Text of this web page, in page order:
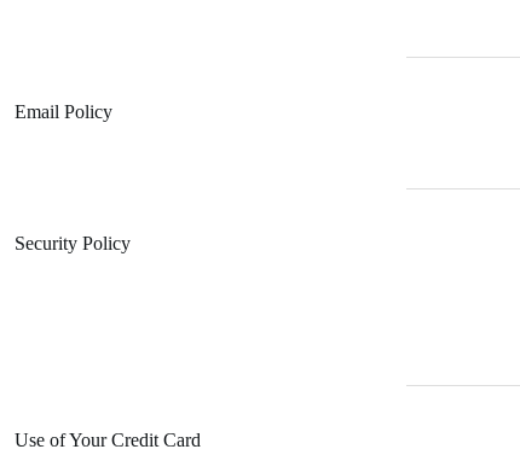
Email Policy
Security Policy
Use of Your Credit Card